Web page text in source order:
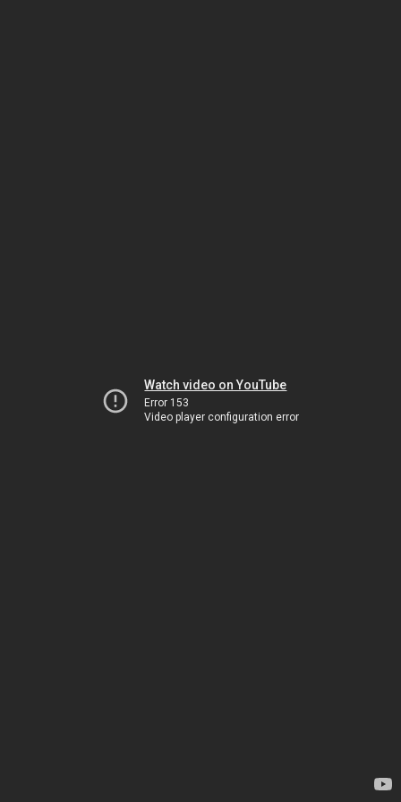
Watch video on YouTube
Error 153
Video player configuration error